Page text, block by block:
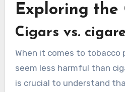
Exploring the
Cigars vs.
When it comes to tobacco
seem less harmful than
is crucial to understand